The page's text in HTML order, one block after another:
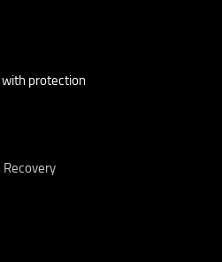
with protection